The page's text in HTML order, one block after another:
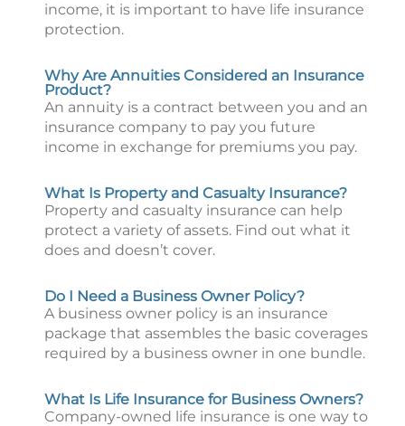
income, it is important to have life insurance
protection.
Why Are Annuities Considered an Insurance
Product?
An annuity is a contract between you and an
insurance company to pay you future
income in exchange for premiums you pay.
What Is Property and Casualty Insurance?
Property and casualty insurance can help
protect a variety of assets. Find out what it
does and doesn’t cover.
Do I Need a Business Owner Policy?
A business owner policy is an insurance
package that assembles the basic coverages
required by a business owner in one bundle.
What Is Life Insurance for Business Owners?
Company-owned life insurance is one way to